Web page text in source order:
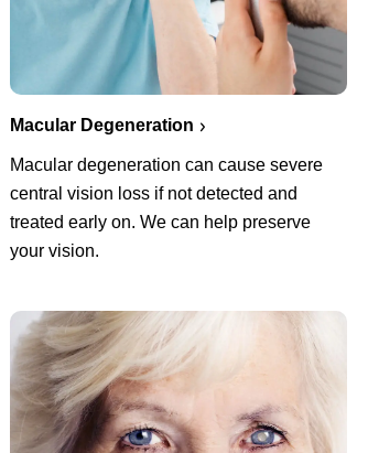
Macular Degeneration
Macular degeneration can cause severe
central vision loss if not detected and
treated early on. We can help preserve
your vision.